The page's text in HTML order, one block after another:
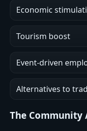
Economic
Tourism boost
Event-driven
Alternatives to
The Community